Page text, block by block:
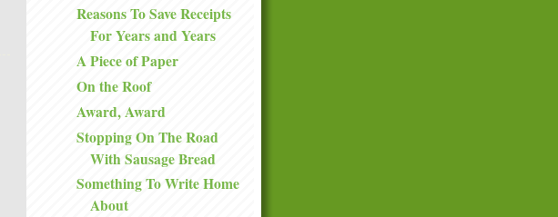
Reasons To Save Receipts
For Years and Years
A Piece of Paper
On the Roof
Award, Award
Stopping On The Road
With Sausage Bread
Something To Write Home
About